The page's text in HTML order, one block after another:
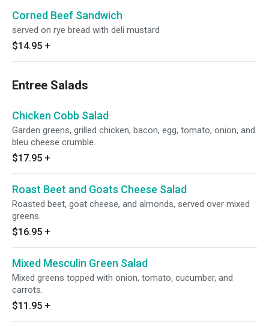
Corned Beef Sandwich
served on rye bread with deli mustard
$14.95 +
Entree Salads
Chicken Cobb Salad
Garden greens, grilled chicken, bacon, egg, tomato, onion, and
bleu cheese crumble.
$17.95 +
Roast Beet and Goats Cheese Salad
Roasted beet, goat cheese, and almonds, served over mixed
greens.
$16.95 +
Mixed Mesculin Green Salad
Mixed greens topped with onion, tomato, cucumber, and
carrots.
$11.95 +